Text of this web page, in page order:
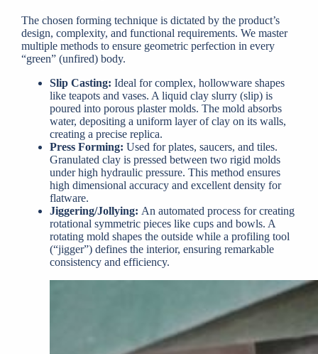
The chosen forming technique is dictated by the product’s
design, complexity, and functional requirements. We master
multiple methods to ensure geometric perfection in every
“green” (unfired) body.
Slip Casting: Ideal for complex, hollowware shapes
like teapots and vases. A liquid clay slurry (slip) is
poured into porous plaster molds. The mold absorbs
water, depositing a uniform layer of clay on its walls,
creating a precise replica.
Press Forming: Used for plates, saucers, and tiles.
Granulated clay is pressed between two rigid molds
under high hydraulic pressure. This method ensures
high dimensional accuracy and excellent density for
flatware.
Jiggering/Jollying: An automated process for creating
rotational symmetric pieces like cups and bowls. A
rotating mold shapes the outside while a profiling tool
(“jigger”) defines the interior, ensuring remarkable
consistency and efficiency.